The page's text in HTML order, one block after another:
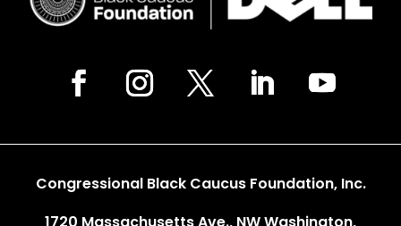
Congressional Black Caucus Foundation, Inc.
1720 Massachusetts Ave., NW Washington,